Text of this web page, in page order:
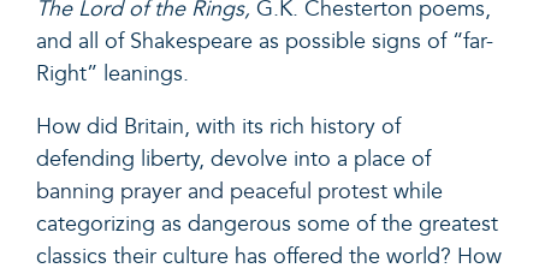
The Lord of the Rings, G.K. Chesterton poems,
and all of Shakespeare as possible signs of “far-
Right” leanings.
How did Britain, with its rich history of
defending liberty, devolve into a place of
banning prayer and peaceful protest while
categorizing as dangerous some of the greatest
classics their culture has offered the world? How